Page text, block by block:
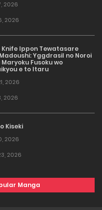
2026
2026
Knife Ippon Tewatasare
Yggdrasil no Noroi
Fusoku wo
e to Itaru
2026
2026
Kiseki
2026
2026
Manga